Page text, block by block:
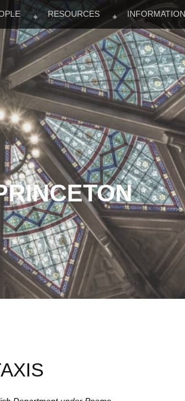
RESOURCES INFORMATION